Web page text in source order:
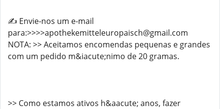
✍️ Envie-nos um e-mail
para:>>>>apothekemitteleuropaisch@gmail.com
NOTA: >> Aceitamos encomendas pequenas e grandes
com um pedido m&iacute;nimo de 20 gramas.
>> Como estamos ativos h&aacute; anos, fazer